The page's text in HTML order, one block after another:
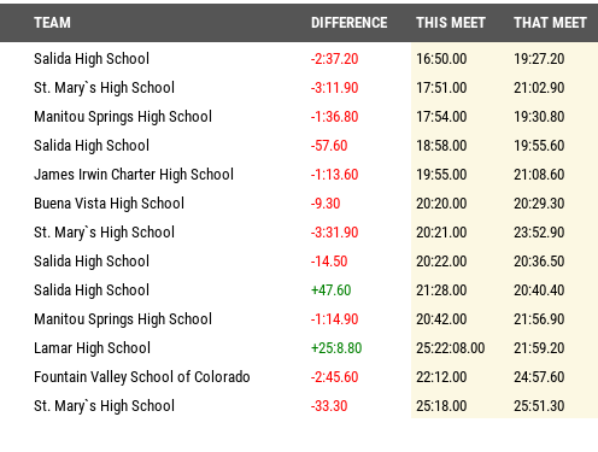
TEAM DIFFERENCE THIS MEET
THAT MEET
Salida High School -2:37.20 16:50.00
19:27.20
St. Mary`s High School -3:11.90 17:51.00
21:02.90
Manitou Springs High School -1:36.80 17:54.00
19:30.80
Salida High School -57.60 18:58.00
19:55.60
James Irwin Charter High School -1:13.60 19:55.00
21:08.60
Buena Vista High School -9.30 20:20.00
20:29.30
St. Mary`s High School -3:31.90 20:21.00
23:52.90
Salida High School -14.50 20:22.00
20:36.50
Salida High School +47.60 21:28.00
20:40.40
Manitou Springs High School -1:14.90 20:42.00
21:56.90
Lamar High School +25:8.80 25:22:08.00
21:59.20
Fountain Valley School of Colorado -2:45.60 22:12.00
24:57.60
St. Mary`s High School -33.30 25:18.00 25:51.30